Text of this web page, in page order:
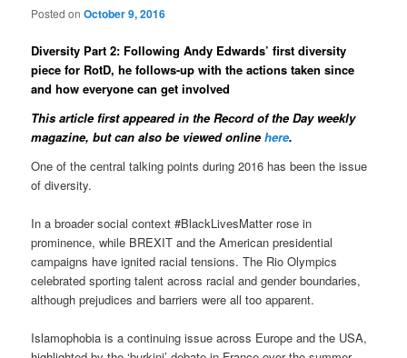
Posted onOctober 9, 2016
Diversity Part 2: Following Andy Edwards’ first diversity
piece for RotD, he follows-up with the actions taken since
and how everyone can get involved
This article first appeared in the Record of the Day weekly
magazine, but can also be viewed online here.
One of the central talking points during 2016 has been the issue
of diversity.
In a broader social context #BlackLivesMatter rose in
prominence, while BREXIT and the American presidential
campaigns have ignited racial tensions. The Rio Olympics
celebrated sporting talent across racial and gender boundaries,
although prejudices and barriers were all too apparent.
Islamophobia is a continuing issue across Europe and the USA,